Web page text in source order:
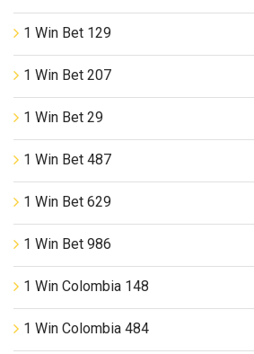
1 Win Bet 129
1 Win Bet 207
1 Win Bet 29
1 Win Bet 487
1 Win Bet 629
1 Win Bet 986
1 Win Colombia 148
1 Win Colombia 484